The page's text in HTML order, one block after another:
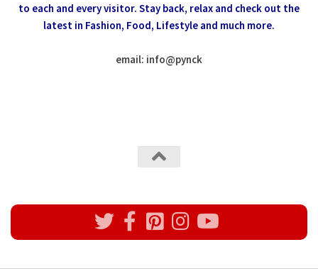
to each and every visitor. Stay back, relax and check out the
latest in Fashion, Food, Lifestyle and much more.
email: info@pynck